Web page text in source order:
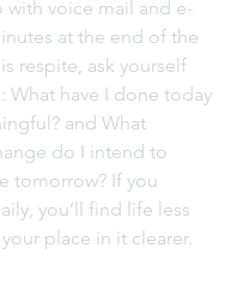
with voice mail and e-
at the end of the
respite, ask yourself
What have I done today
and What
do I intend to
tomorrow? If you
you’ll find life less
place in it clearer.